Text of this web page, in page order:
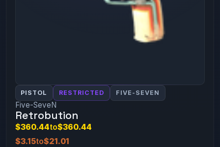
PISTOL RESTRICTED FIVE-SEVEN
Five-SeveN
Retrobution
$360.44to$360.44
$3.15to$21.01